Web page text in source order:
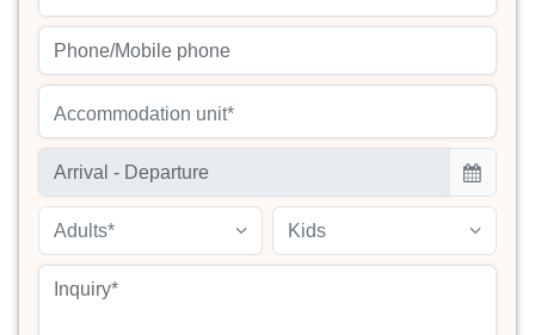
Accommodation unit*
Adults* Kids